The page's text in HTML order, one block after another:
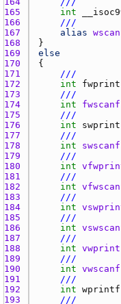
165
int
166
///
167
alias
168
169
else
170
171
///
172
int
173
///
174
int fwscanf
175
///
176
int
177
///
178
int swscanf
179
///
180
int
181
///
182
int
183
///
184
int
185
///
186
int
187
///
188
int
189
///
190
int vwscanf
191
///
192
int wprintf
193
///